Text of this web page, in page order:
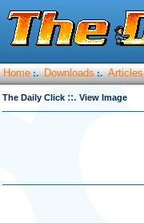
Home :. Downloads :. Articles
The Daily Click ::. View Image